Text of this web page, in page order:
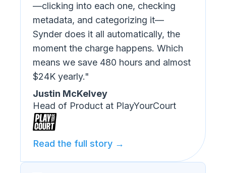
—clicking into each one, checking
metadata, and categorizing it—
Synder does it all automatically, the
moment the charge happens. Which
means we save 480 hours and almost
$24K yearly."
Justin McKelvey
Head of Product at PlayYourCourt
Read the full story →